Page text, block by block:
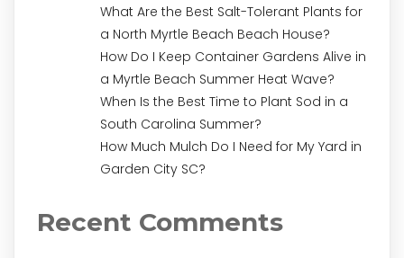
What Are the Best Salt-Tolerant Plants for
a North Myrtle Beach Beach House?
How Do I Keep Container Gardens Alive in
a Myrtle Beach Summer Heat Wave?
When Is the Best Time to Plant Sod in a
South Carolina Summer?
How Much Mulch Do I Need for My Yard in
Garden City SC?
Recent Comments